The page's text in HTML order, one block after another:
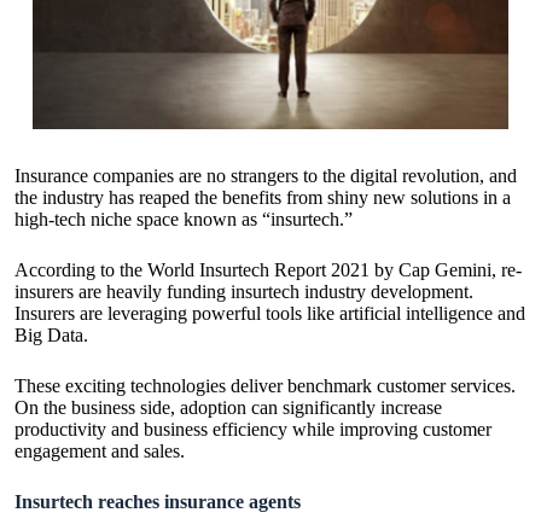
Insurance companies are no strangers to the digital revolution, and
the industry has reaped the benefits from shiny new solutions in a
high-tech niche space known as “insurtech.”
According to the World Insurtech Report 2021 by Cap Gemini, re-
insurers are heavily funding insurtech industry development.
Insurers are leveraging powerful tools like artificial intelligence and
Big Data.
These exciting technologies deliver benchmark customer services.
On the business side, adoption can significantly increase
productivity and business efficiency while improving customer
engagement and sales.
Insurtech reaches insurance agents